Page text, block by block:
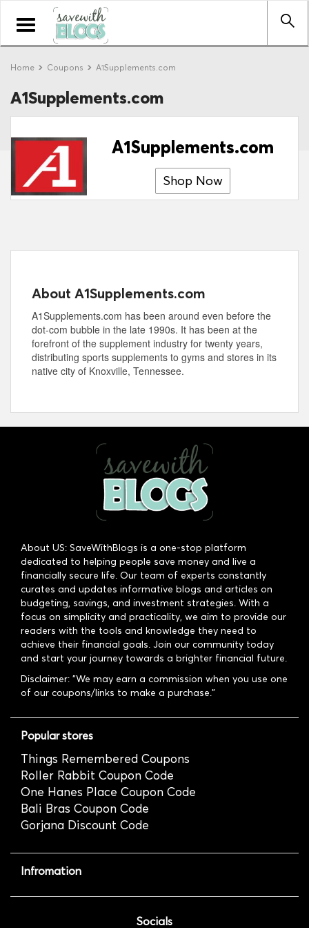
Toggle
navigation
Home Coupons A1Supplements.com
A1Supplements.com
A1Supplements.com
Shop Now
About A1Supplements.com
A1Supplements.com has been around even before the
dot-com bubble in the late 1990s. It has been at the
forefront of the supplement industry for twenty years,
distributing sports supplements to gyms and stores in its
native city of Knoxville, Tennessee.
About US: SaveWithBlogs is a one-stop platform
dedicated to helping people save money and live a
financially secure life. Our team of experts constantly
curates and updates informative blogs and articles on
budgeting, savings, and investment strategies. With a
focus on simplicity and practicality, we aim to provide our
readers with the tools and knowledge they need to
achieve their financial goals. Join our community today
and start your journey towards a brighter financial future.
Disclaimer: "We may earn a commission when you use one
of our coupons/links to make a purchase."
Popular stores
Things Remembered Coupons
Roller Rabbit Coupon Code
One Hanes Place Coupon Code
Bali Bras Coupon Code
Gorjana Discount Code
Infromation
Socials